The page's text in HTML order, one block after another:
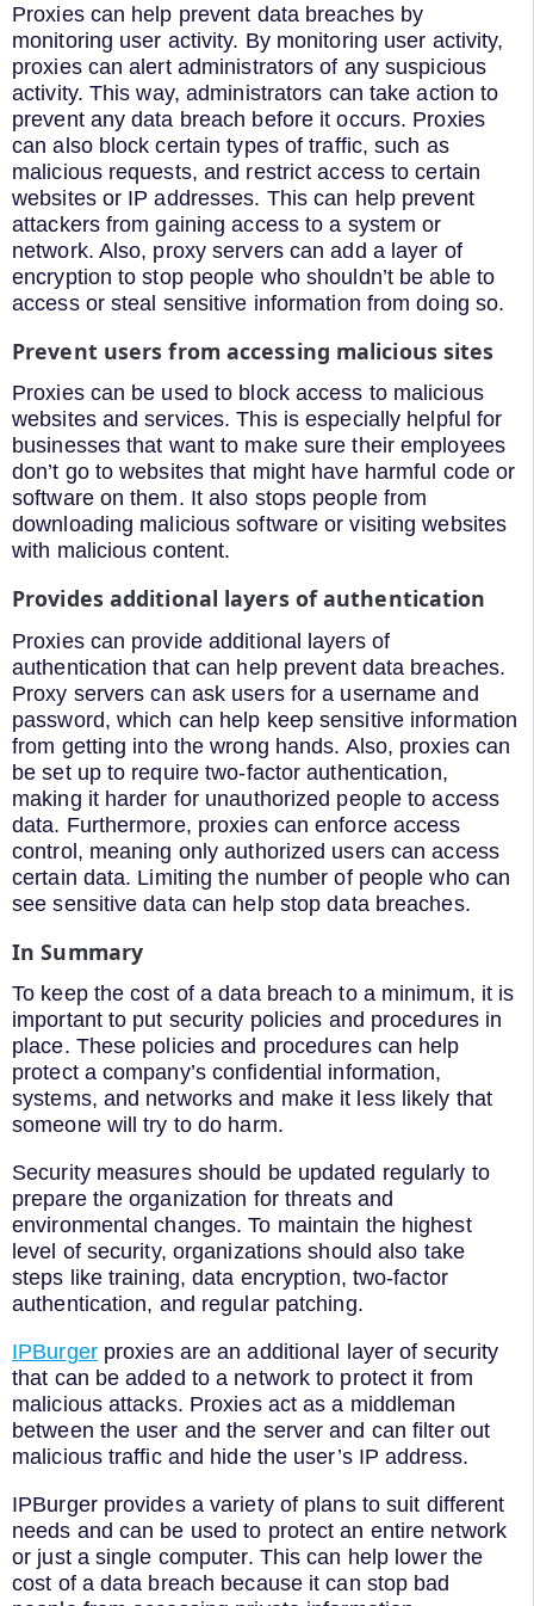
Proxies can help prevent data breaches by
monitoring user activity. By monitoring user activity,
proxies can alert administrators of any suspicious
activity. This way, administrators can take action to
prevent any data breach before it occurs. Proxies
can also block certain types of traffic, such as
malicious requests, and restrict access to certain
websites or IP addresses. This can help prevent
attackers from gaining access to a system or
network. Also, proxy servers can add a layer of
encryption to stop people who shouldn’t be able to
access or steal sensitive information from doing so.
Prevent users from accessing malicious sites
Proxies can be used to block access to malicious
websites and services. This is especially helpful for
businesses that want to make sure their employees
don’t go to websites that might have harmful code or
software on them. It also stops people from
downloading malicious software or visiting websites
with malicious content.
Provides additional layers of authentication
Proxies can provide additional layers of
authentication that can help prevent data breaches.
Proxy servers can ask users for a username and
password, which can help keep sensitive information
from getting into the wrong hands. Also, proxies can
be set up to require two-factor authentication,
making it harder for unauthorized people to access
data. Furthermore, proxies can enforce access
control, meaning only authorized users can access
certain data. Limiting the number of people who can
see sensitive data can help stop data breaches.
In Summary
To keep the cost of a data breach to a minimum, it is
important to put security policies and procedures in
place. These policies and procedures can help
protect a company’s confidential information,
systems, and networks and make it less likely that
someone will try to do harm.
Security measures should be updated regularly to
prepare the organization for threats and
environmental changes. To maintain the highest
level of security, organizations should also take
steps like training, data encryption, two-factor
authentication, and regular patching.
IPBurgerproxies are an additional layer of security
that can be added to a network to protect it from
malicious attacks. Proxies act as a middleman
between the user and the server and can filter out
malicious traffic and hide the user’s IP address.
IPBurger provides a variety of plans to suit different
needs and can be used to protect an entire network
or just a single computer. This can help lower the
cost of a data breach because it can stop bad